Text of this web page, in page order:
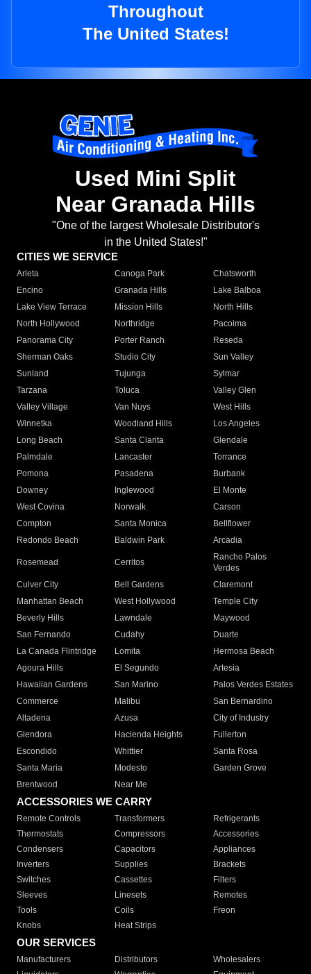
Throughout
The United States!
Used Mini Split
Near Granada Hills
"One of the largest Wholesale Distributor's
in the United States!"
CITIES WE SERVICE
Arleta Canoga Park
Chatsworth
Encino
Granada Hills
Lake Balboa
Lake View Terrace
Mission Hills
North Hills
North Hollywood
Northridge
Pacoima
Panorama City
Porter Ranch
Reseda
Sherman Oaks
Studio City
Sun Valley
Sunland
Tujunga
Sylmar
Tarzana
Toluca
Valley Glen
Valley Village
Van Nuys
West Hills
Winnetka
Woodland Hills
Los Angeles
Long Beach
Santa Clarita
Glendale
Palmdale
Lancaster
Torrance
Pomona
Pasadena
Burbank
Downey
Inglewood
El Monte
West Covina
Norwalk
Carson
Compton
Santa Monica
Bellflower
Redondo Beach
Baldwin Park Arcadia
Rosemead Cerritos
Rancho Palos
Verdes
Culver City
Bell Gardens
Claremont
Manhattan Beach
West Hollywood
Temple City
Beverly Hills
Lawndale
Maywood
San Fernando
Cudahy
Duarte
La Canada Flintridge
Lomita
Hermosa Beach
Agoura Hills
El Segundo
Artesia
Hawaiian Gardens
San Marino
Palos Verdes Estates
Commerce
Malibu
San Bernardino
Altadena
Azusa
City of Industry
Glendora
Hacienda Heights
Fullerton
Escondido
Whittier
Santa Rosa
Santa Maria
Modesto
Garden Grove
Brentwood
Near Me
ACCESSORIES WE CARRY
Remote Controls Transformers
Refrigerants
Thermostats
Compressors
Accessories
Condensers
Capacitors
Appliances
Inverters
Supplies
Brackets
Switches
Cassettes
Filters
Sleeves
Linesets
Remotes
Tools
Coils
Freon
Knobs
Heat Strips
OUR SERVICES
Manufacturers Distributors
Wholesalers